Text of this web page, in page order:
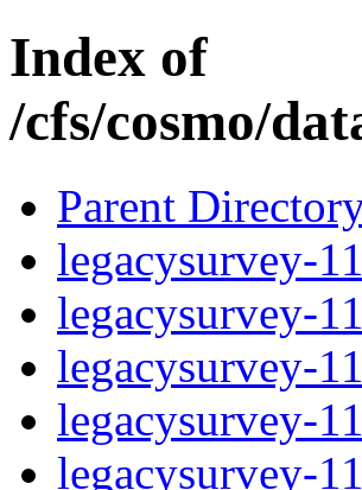
Index of
/cfs/cosmo/
Parent
legacysurvey-
legacysurvey-
legacysurvey-
legacysurvey-
legacysurvey-